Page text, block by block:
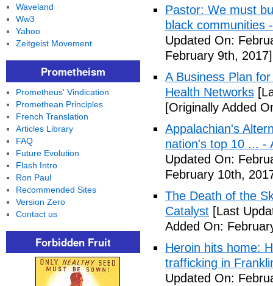
Pastor: We must
black communities
Updated On:
February 9th, 2017]
A Business Plan
Health Networks
[Originally Added
Appalachian's
nation's top 10 ... -
Updated On:
February 10th,
The Death of the
Catalyst [Last
Added On:
Heroin hits home:
trafficking in
Updated On:
Waveland
Ww3
Yahoo
Zeitgeist Movement
Prometheism
Prometheus' Vindication
Promethean Principles
French Translation
Articles Library
FAQ
Future Evolution
Flash Intro
Ron Paul
Recommended Sites
Version Zero
Contact us
Forbidden Fruit